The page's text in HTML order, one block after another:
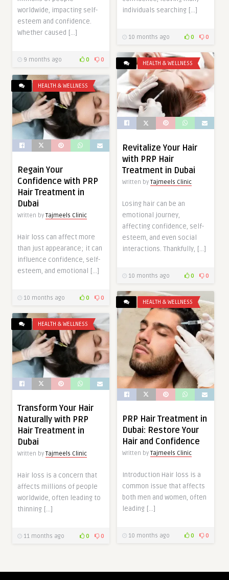
worldwide, impacting self-
esteem and confidence.
Whether caused […]
9 months ago 0 0
individuals searching […]
10 months ago 0 0
HEALTH & WELLNESS
Revitalize Your Hair
with PRP Hair
Treatment in Dubai
Written by Tajmeels Clinic
Losing hair can be an
emotional journey,
affecting confidence, self-
esteem, and even social
interactions. Thankfully, […]
10 months ago 0 0
HEALTH & WELLNESS
Regain Your
Confidence with PRP
Hair Treatment in
Dubai
Written by Tajmeels Clinic
Hair loss can affect more
than just appearance; it can
influence confidence, self-
esteem, and emotional […]
10 months ago 0 0
HEALTH & WELLNESS
PRP Hair Treatment in
Dubai: Restore Your
Hair and Confidence
Written by Tajmeels Clinic
Introduction Hair loss is a
common issue that affects
both men and women, often
leading […]
10 months ago 0 0
HEALTH & WELLNESS
Transform Your Hair
Naturally with PRP
Hair Treatment in
Dubai
Written by Tajmeels Clinic
Hair loss is a concern that
affects millions of people
worldwide, often leading to
thinning […]
11 months ago 0 0